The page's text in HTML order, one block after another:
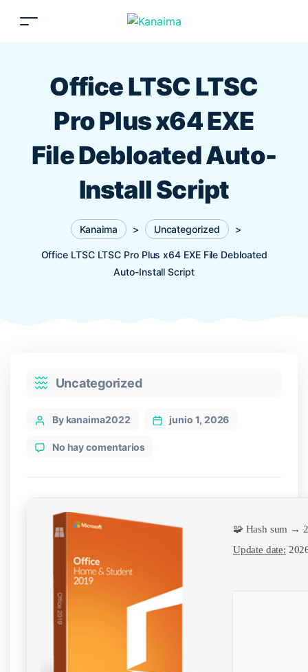
Office LTSC LTSC
Pro Plus x64 EXE
File Debloated Auto-
Install Script
Kanaima > Uncategorized >
Office LTSC LTSC Pro Plus x64 EXE File Debloated
Auto-Install Script
CategoriesUncategorized
PostBy kanaima2022 junio 1, 2026
No hay comentarios
Auto-
Install
🧩 Hash sum →
Update date: